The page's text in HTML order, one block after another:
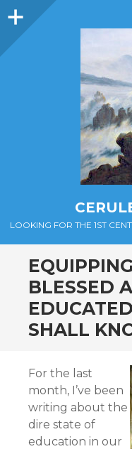
Sidebar
LOOKING FOR THE 1ST
BLESSED
SHALL
For the last
month, I’ve been
writing about the
dire state of
education in our